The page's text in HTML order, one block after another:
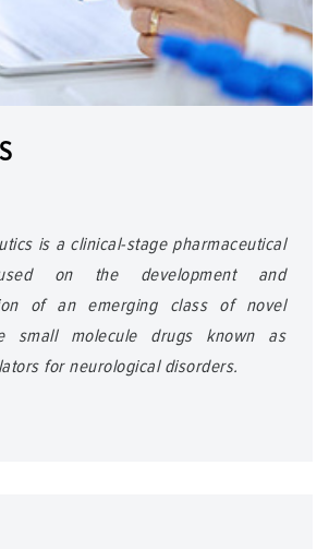
is a clinical-stage pharmaceutical
on the development and
of an emerging class of novel
small molecule drugs known as
for neurological disorders.